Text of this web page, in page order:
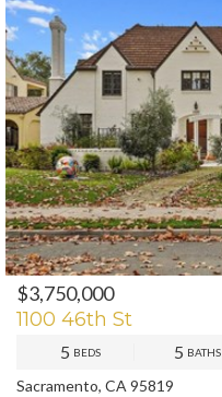
$3,750,000
1100 46th St
5 BEDS 5 BATHS
Sacramento, CA 95819